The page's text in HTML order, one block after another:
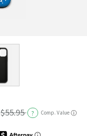
$55.95 ? Comp. Value ⓘ